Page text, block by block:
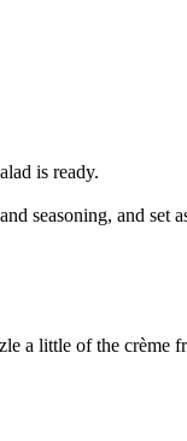
is ready.
seasoning, and set
a little of the crème